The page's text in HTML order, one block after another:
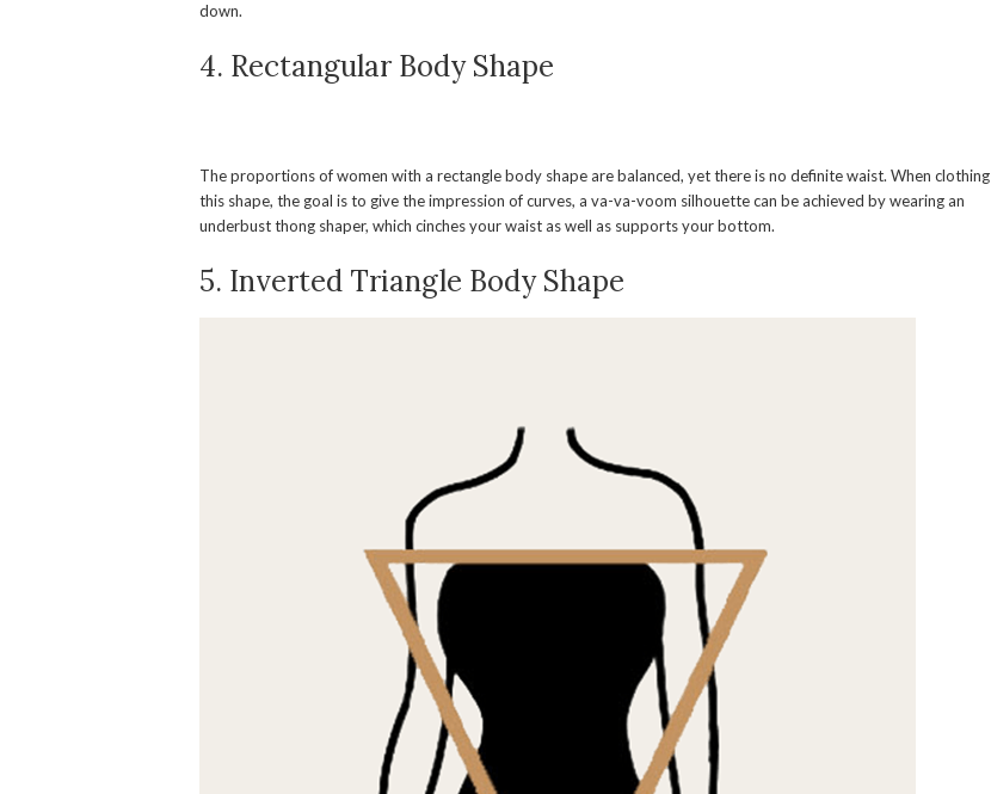
down.
4. Rectangular Body Shape
The proportions of women with a rectangle body shape are balanced, yet there is no definite waist. When clothing
this shape, the goal is to give the impression of curves, a va-va-voom silhouette can be achieved by wearing an
underbust thong shaper, which cinches your waist as well as supports your bottom.
5. Inverted Triangle Body Shape